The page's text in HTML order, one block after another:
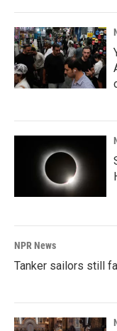
NPR News
Tanker sailors still